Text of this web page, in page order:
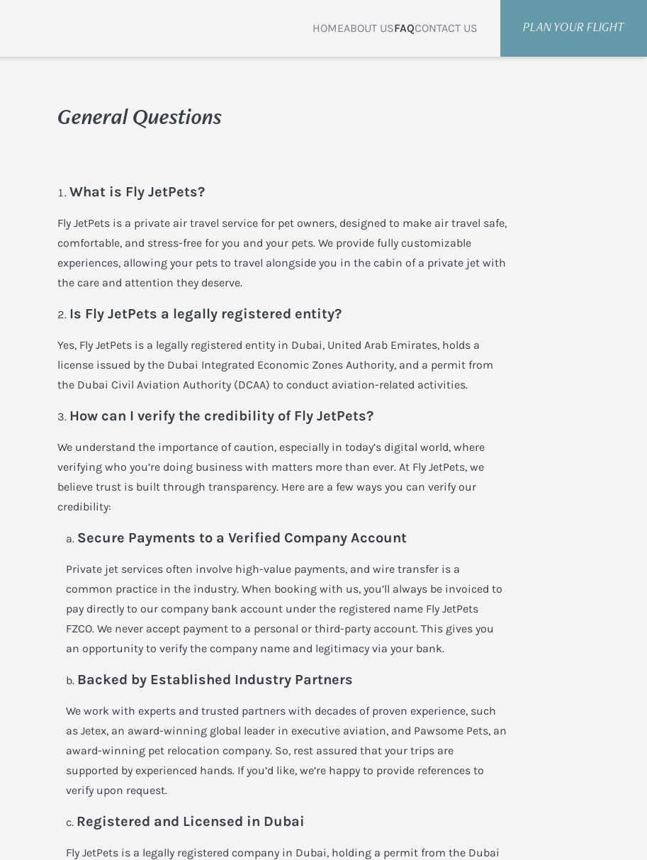
HOMEABOUT USFAQCONTACT US PLAN YOUR FLIGHT
General Questions
What is Fly JetPets?
Fly JetPets is a private air travel service for pet owners, designed to make air travel safe,
comfortable, and stress-free for you and your pets. We provide fully customizable
experiences, allowing your pets to travel alongside you in the cabin of a private jet with
the care and attention they deserve.
Is Fly JetPets a legally registered entity?
Yes, Fly JetPets is a legally registered entity in Dubai, United Arab Emirates, holds a
license issued by the Dubai Integrated Economic Zones Authority, and a permit from
the Dubai Civil Aviation Authority (DCAA) to conduct aviation-related activities.
How can I verify the credibility of Fly JetPets?
We understand the importance of caution, especially in today’s digital world, where
verifying who you’re doing business with matters more than ever. At Fly JetPets, we
believe trust is built through transparency. Here are a few ways you can verify our
credibility:
Secure Payments to a Verified Company Account
Private jet services often involve high-value payments, and wire transfer is a
common practice in the industry. When booking with us, you’ll always be invoiced to
pay directly to our company bank account under the registered name Fly JetPets
FZCO. We never accept payment to a personal or third-party account. This gives you
an opportunity to verify the company name and legitimacy via your bank.
Backed by Established Industry Partners
We work with experts and trusted partners with decades of proven experience, such
as Jetex, an award-winning global leader in executive aviation, and Pawsome Pets, an
award-winning pet relocation company. So, rest assured that your trips are
supported by experienced hands. If you’d like, we’re happy to provide references to
verify upon request.
Registered and Licensed in Dubai
Fly JetPets is a legally registered company in Dubai, holding a permit from the Dubai